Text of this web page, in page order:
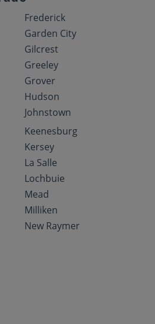
Frederick
Garden City
Gilcrest
Greeley
Grover
Hudson
Johnstown
Keenesburg
Kersey
La Salle
Lochbuie
Mead
Milliken
New Raymer